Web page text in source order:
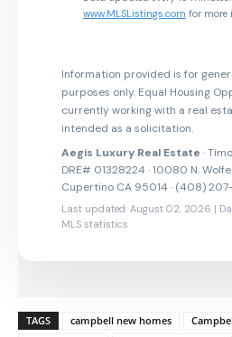
www.MLSListings.com for more
Information provided is for
purposes only. Equal Housing
currently working with a real
intended as a solicitation.
Aegis Luxury Real Estate ·
DRE# 01328224 · 10080 N.
Cupertino CA 95014 · (408)
Last updated: August 02, 2026 |
MLS statistics
TAGS campbell new homes